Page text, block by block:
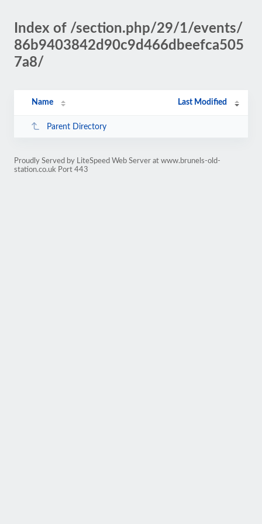
Index of /section.php/29/1/events/
86b9403842d90c9d466dbeefca505
7a8/
Name Last Modified
Parent Directory
Proudly Served by LiteSpeed Web Server at www.brunels-old-
station.co.uk Port 443